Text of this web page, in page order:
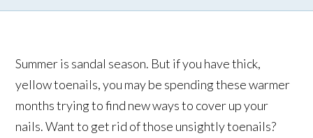
Summer is sandal season. But if you have thick,
yellow toenails, you may be spending these warmer
months trying to find new ways to cover up your
nails. Want to get rid of those unsightly toenails?